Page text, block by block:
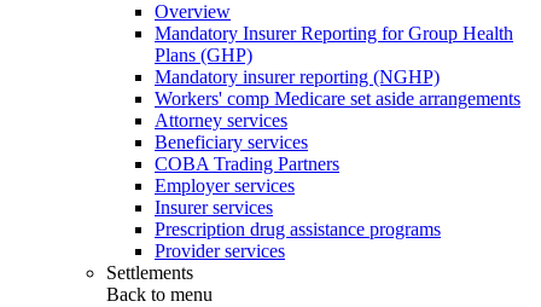
Overview
Mandatory Insurer Reporting for Group Health
Plans (GHP)
Mandatory insurer reporting (NGHP)
Workers' comp Medicare set aside arrangements
Attorney services
Beneficiary services
COBA Trading Partners
Employer services
Insurer services
Prescription drug assistance programs
Provider services
Settlements
Back to menu